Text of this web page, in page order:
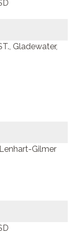
Gladewater,
Gilmer